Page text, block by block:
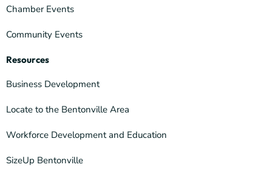
Chamber Events
Community Events
Resources
Business Development
Locate to the Bentonville Area
Workforce Development and Education
SizeUp Bentonville